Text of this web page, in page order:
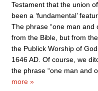
Testament that the union
been a ‘fundamental’
The phrase “one man and
from the Bible, but from
the Publick Worship of
1646 AD. Of course, we
the phrase “one man and
more »